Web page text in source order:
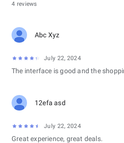
4 reviews
Abc Xyz
July 22, 2024
The interface is good and the
12efa asd
July 22, 2024
Great experience, great deals.